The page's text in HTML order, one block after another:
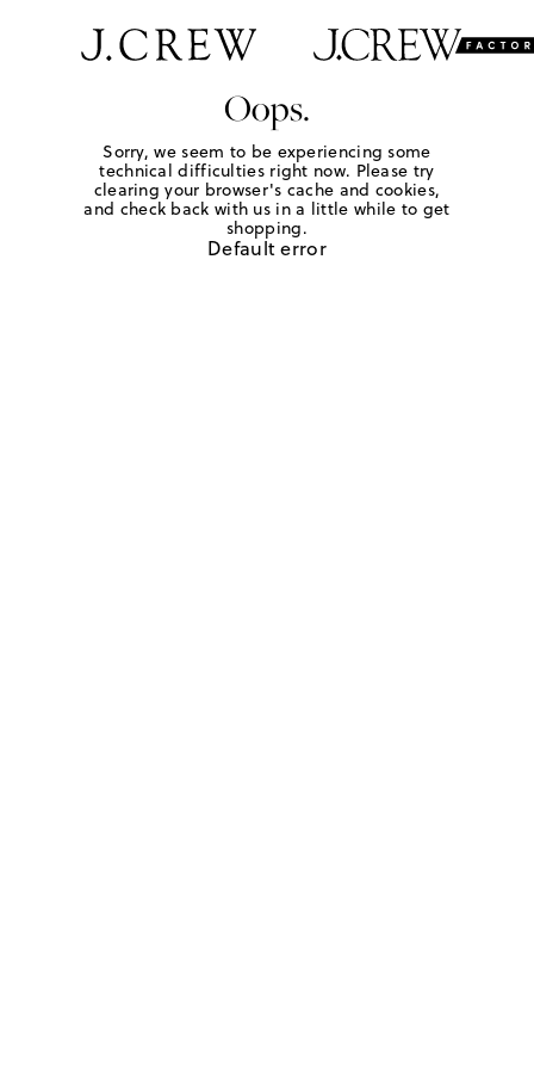
Oops.
Sorry, we seem to be experiencing some
technical difficulties right now. Please try
clearing your browser's cache and cookies,
and check back with us in a little while to get
shopping.
Default error